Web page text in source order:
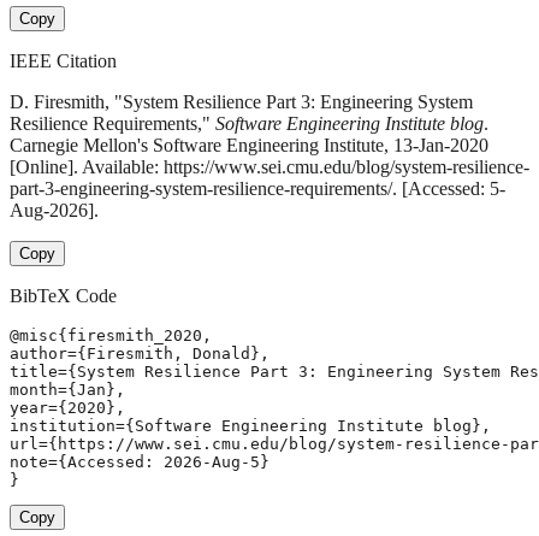
Copy
IEEE Citation
D. Firesmith, "System Resilience Part 3: Engineering System
Resilience Requirements," Software Engineering Institute blog.
Carnegie Mellon's Software Engineering Institute, 13-Jan-2020
[Online]. Available: https://www.sei.cmu.edu/blog/system-resilience-
part-3-engineering-system-resilience-requirements/. [Accessed: 5-
Aug-2026].
Copy
BibTeX Code
@misc{firesmith_2020,
author={Firesmith, Donald},
title={System Resilience Part 3: Engineering System
month={Jan},
year={2020},
institution={Software Engineering Institute blog},
url={https://www.sei.cmu.edu/blog/system-resilience-
note={Accessed: 2026-Aug-5}
}
Copy